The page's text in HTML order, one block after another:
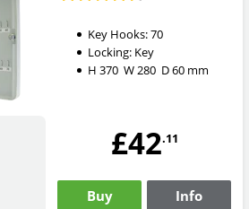
Key Hooks:70
Locking: Key
H370W280 D60 mm
£42.11
Buy Info